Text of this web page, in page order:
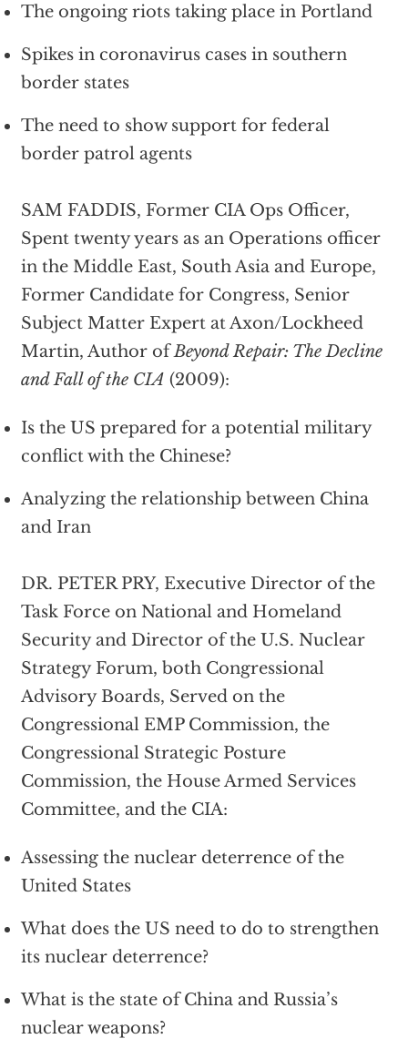
The ongoing riots taking place in Portland
Spikes in coronavirus cases in southern
border states
The need to show support for federal
border patrol agents
SAM FADDIS, Former CIA Ops Officer,
Spent twenty years as an Operations officer
in the Middle East, South Asia and Europe,
Former Candidate for Congress, Senior
Subject Matter Expert at Axon/Lockheed
Martin, Author ofBeyond Repair: The Decline
and Fall of the CIA (2009):
Is the US prepared for a potential military
conflict with the Chinese?
Analyzing the relationship between China
and Iran
DR. PETER PRY, Executive Director of the
Task Force on National and Homeland
Security and Director of the U.S. Nuclear
Strategy Forum, both Congressional
Advisory Boards, Served on the
Congressional EMP Commission, the
Congressional Strategic Posture
Commission, the House Armed Services
Committee, and the CIA:
Assessing the nuclear deterrence of the
United States
What does the US need to do to strengthen
its nuclear deterrence?
What is the state of China and Russia’s
nuclear weapons?